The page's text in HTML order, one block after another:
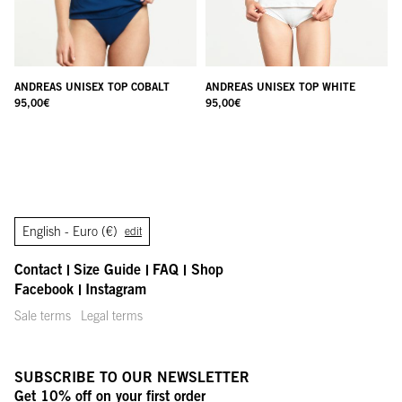
ANDREAS UNISEX TOP COBALT
95,00€
ANDREAS UNISEX TOP WHITE
95,00€
English - Euro (€) edit
Contact Size Guide FAQ
Shop
Facebook
Instagram
Sale terms Legal terms
SUBSCRIBE TO OUR NEWSLETTER
Get 10% off on your first order